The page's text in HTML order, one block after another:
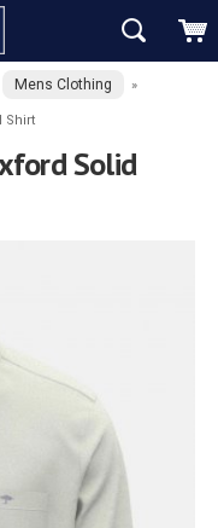
Mens Clothing »
Shirt
Solid